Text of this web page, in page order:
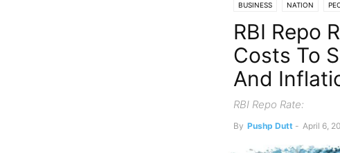
BUSINESS NATION
RBI Repo
Costs To
And
RBI Repo Rate:
By Pushp Dutt - April 6,